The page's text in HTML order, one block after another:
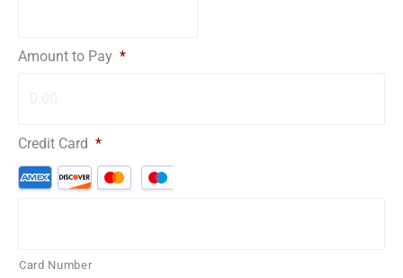
Amount to Pay *
Credit Card *
Supported
Express,
Card Number